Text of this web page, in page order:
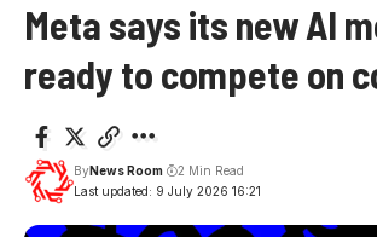
Meta says its new AI
ready to compete on
Last updated: 9 July 2026 16:21
ByNews Room 2 Min Read